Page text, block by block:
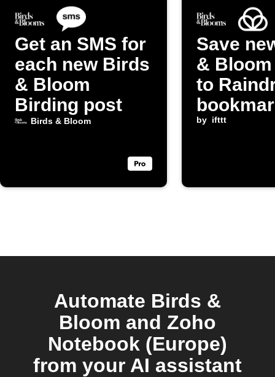
Get an SMS for
each new Birds
& Bloom
Birding post
Birds & Bloom
Save
&
to
by ifttt
Automate Birds &
Bloom and Zoho
Notebook (Europe)
from your AI assistant